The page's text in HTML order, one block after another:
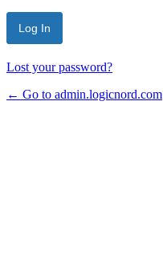
Lost your password?
← Go to admin.logicnord.com